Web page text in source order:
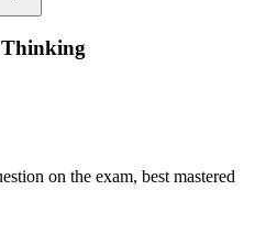
Thinking
on the exam, best mastered